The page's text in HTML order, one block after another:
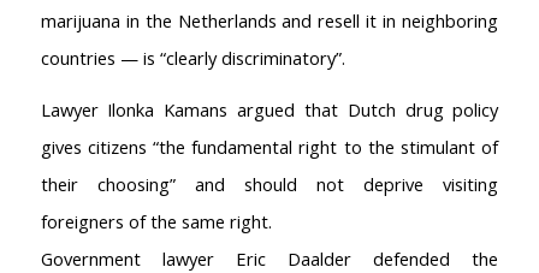
marijuana in the Netherlands and resell it in neighboring
countries — is “clearly discriminatory”.
Lawyer Ilonka Kamans argued that Dutch drug policy
gives citizens “the fundamental right to the stimulant of
their choosing” and should not deprive visiting
foreigners of the same right.
Government lawyer Eric Daalder defended the